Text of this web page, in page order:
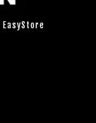
EasyStore